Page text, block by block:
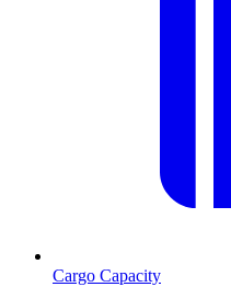
Cargo Capacity